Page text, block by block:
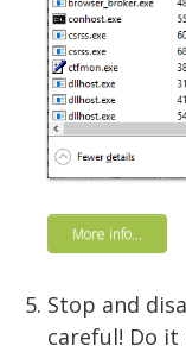
More info...
Stop and
careful! Do